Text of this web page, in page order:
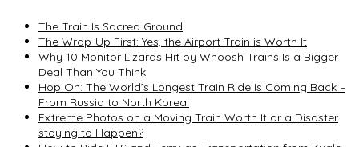
The Train Is Sacred Ground
The Wrap-Up First: Yes, the Airport Train is Worth It
Why 10 Monitor Lizards Hit by Whoosh Trains Is a Bigger
Deal Than You Think
Hop On: The World’s Longest Train Ride Is Coming Back –
From Russia to North Korea!
Extreme Photos on a Moving Train Worth It or a Disaster
staying to Happen?